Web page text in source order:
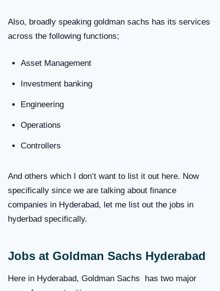
Also, broadly speaking goldman sachs has its services
across the following functions;
Asset Management
Investment banking
Engineering
Operations
Controllers
And others which I don’t want to list it out here. Now
specifically since we are talking about finance
companies in Hyderabad, let me list out the jobs in
hyderbad specifically.
Jobs at Goldman Sachs Hyderabad
Here in Hyderabad, Goldman Sachs has two major